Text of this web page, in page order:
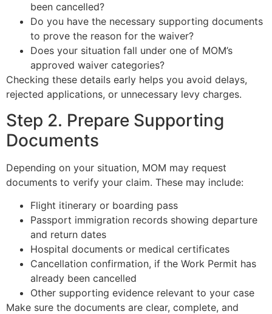
been cancelled?
Do you have the necessary supporting documents
to prove the reason for the waiver?
Does your situation fall under one of MOM’s
approved waiver categories?
Checking these details early helps you avoid delays,
rejected applications, or unnecessary levy charges.
Step 2. Prepare Supporting
Documents
Depending on your situation, MOM may request
documents to verify your claim. These may include:
Flight itinerary or boarding pass
Passport immigration records showing departure
and return dates
Hospital documents or medical certificates
Cancellation confirmation, if the Work Permit has
already been cancelled
Other supporting evidence relevant to your case
Make sure the documents are clear, complete, and